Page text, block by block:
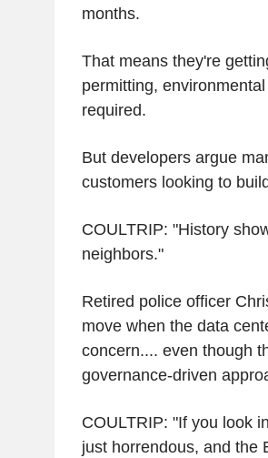
months.
That means they're
permitting,
required.
But developers argue
customers looking to
COULTRIP: "History
neighbors."
Retired police officer
move when the data
concern.... even though
governance-driven
COULTRIP: "If you look
just horrendous, and the